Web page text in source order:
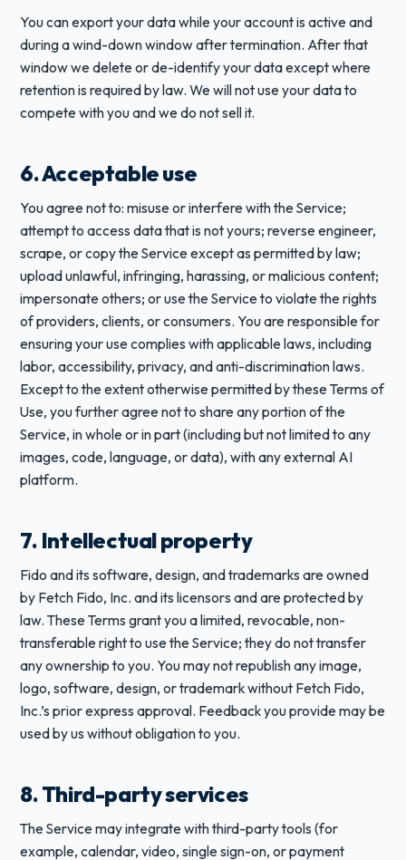
You can export your data while your account is active and
during a wind-down window after termination. After that
window we delete or de-identify your data except where
retention is required by law. We will not use your data to
compete with you and we do not sell it.
6. Acceptable use
You agree not to: misuse or interfere with the Service;
attempt to access data that is not yours; reverse engineer,
scrape, or copy the Service except as permitted by law;
upload unlawful, infringing, harassing, or malicious content;
impersonate others; or use the Service to violate the rights
of providers, clients, or consumers. You are responsible for
ensuring your use complies with applicable laws, including
labor, accessibility, privacy, and anti-discrimination laws.
Except to the extent otherwise permitted by these Terms of
Use, you further agree not to share any portion of the
Service, in whole or in part (including but not limited to any
images, code, language, or data), with any external AI
platform.
7. Intellectual property
Fido and its software, design, and trademarks are owned
by Fetch Fido, Inc. and its licensors and are protected by
law. These Terms grant you a limited, revocable, non-
transferable right to use the Service; they do not transfer
any ownership to you. You may not republish any image,
logo, software, design, or trademark without Fetch Fido,
Inc.’s prior express approval. Feedback you provide may be
used by us without obligation to you.
8. Third-party services
The Service may integrate with third-party tools (for
example, calendar, video, single sign-on, or payment